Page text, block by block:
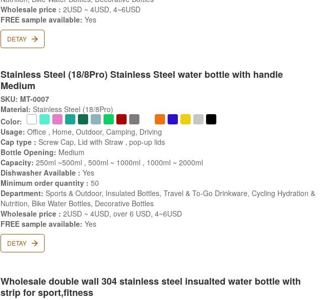
Wholesale price : 2USD ~ 4USD, 4~6USD
FREE sample available: Yes
DETAY
Stainless Steel (18/8Pro) Stainless Steel water bottle with handle
Medium
SKU: MT-0007
Material: Stainless Steel (18/8Pro)
Color:
Usage: Office , Home, Outdoor, Camping, Driving
Cap type : Screw Cap, Lid with Straw , pop-up lids
Bottle Opening: Medium
Capacity: 250ml ~500ml , 500ml ~ 1000ml , 1000ml ~ 2000ml
Dishwasher Available : Yes
Minimum order quantity : 50
Department: Sports & Outdoor, Insulated Bottles, Travel & To-Go Drinkware, Cycling Hydration &
Nutrition, Bike Water Bottles, Decorative Bottles
Wholesale price : 2USD ~ 4USD, over 6 USD, 4~6USD
FREE sample available: Yes
DETAY
Wholesale double wall 304 stainless steel insualted water bottle with
strip for sport,fitness